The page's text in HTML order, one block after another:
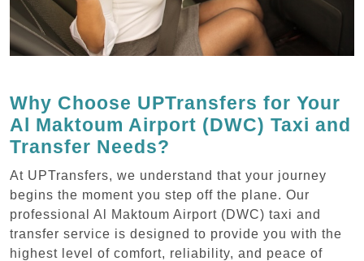
Why Choose UPTransfers for Your
Al Maktoum Airport (DWC) Taxi and
Transfer Needs?
At UPTransfers, we understand that your journey
begins the moment you step off the plane. Our
professional Al Maktoum Airport (DWC) taxi and
transfer service is designed to provide you with the
highest level of comfort, reliability, and peace of